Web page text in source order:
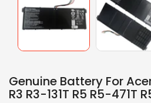
Genuine Battery For
R3 R3-131T R5 R5-471T